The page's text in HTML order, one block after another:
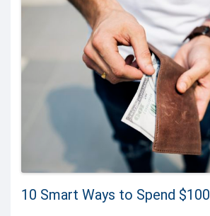
10 Smart Ways to Spend $100